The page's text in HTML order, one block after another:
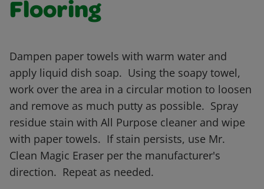
Flooring
Dampen paper towels with warm water and
apply liquid dish soap. Using the soapy towel,
work over the area in a circular motion to loosen
and remove as much putty as possible. Spray
residue stain with All Purpose cleaner and wipe
with paper towels. If stain persists, use Mr.
Clean Magic Eraser per the manufacturer's
direction. Repeat as needed.